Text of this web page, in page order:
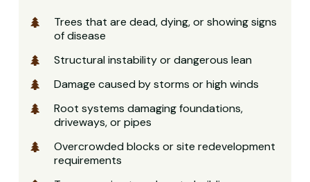
Trees that are dead, dying, or showing signs
of disease
Structural instability or dangerous lean
Damage caused by storms or high winds
Root systems damaging foundations,
driveways, or pipes
Overcrowded blocks or site redevelopment
requirements